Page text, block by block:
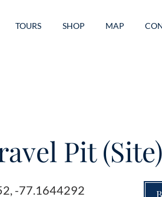
TOURS SHOP MAP
Pit (Site)
-77.1644292